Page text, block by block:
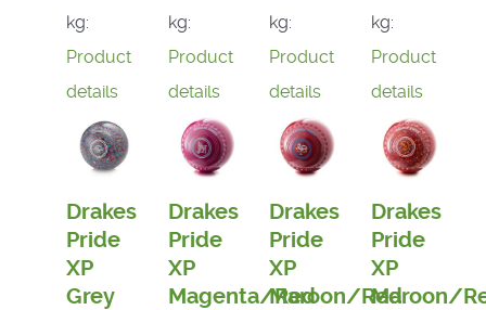
kg:
Product
details
kg:
Product
details
kg:
Product
details
kg:
Product
details
Drakes
Pride
XP
Grey
Drakes
Pride
XP
Magenta/Red
Drakes
Pride
XP
Maroon/Red
Drakes
Pride
XP
Maroon/